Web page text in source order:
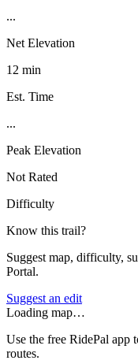
...
Net Elevation
12 min
Est. Time
...
Peak Elevation
Not Rated
Difficulty
Know this trail?
Suggest map, difficulty,
Portal.
Suggest an edit
Loading map…
Use the free RidePal app
routes.